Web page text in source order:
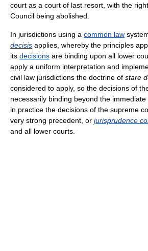
court as a court of last resort, with the
Council being abolished.
In jurisdictions using a common law
decisis applies, whereby the principles
its decisions are binding upon all lower
apply a uniform interpretation and
civil law jurisdictions the doctrine of stare
considered to apply, so the decisions of
necessarily binding beyond the
in practice the decisions of the supreme
very strong precedent, or jurisprudence
and all lower courts.